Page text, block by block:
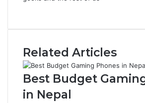
Related Articles
Best Budget
in Nepal